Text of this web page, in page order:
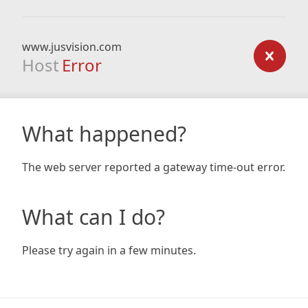
www.jusvision.com
Host Error
What happened?
The web server reported a gateway time-out error.
What can I do?
Please try again in a few minutes.